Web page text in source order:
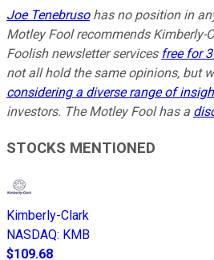
Joe Tenebrusohas no position in
Motley Fool recommends Kimberly-
Foolish newsletter services free for
not all hold the same opinions, but
considering a diverse range of
investors. The Motley Fool has a
STOCKS MENTIONED
Kimberly-Clark
NASDAQ: KMB
$109.68